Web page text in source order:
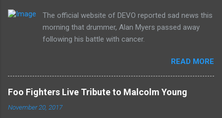
first generation hard rock and a blue print of the
future for the genre of heavy metal.
The official website of DEVO reported sad news this
morning that drummer, Alan Myers passed away
following his battle with cancer.
READ MORE
Foo Fighters Live Tribute to Malcolm Young
November 20, 2017